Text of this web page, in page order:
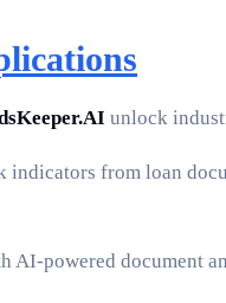
unlock
indicators from loan
AI-powered document